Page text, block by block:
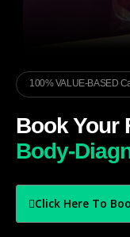
100% VALUE-BASED
Book Your
Body-
Click Here To